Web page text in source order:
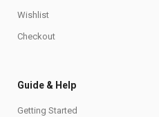
Wishlist
Checkout
Guide & Help
Getting Started